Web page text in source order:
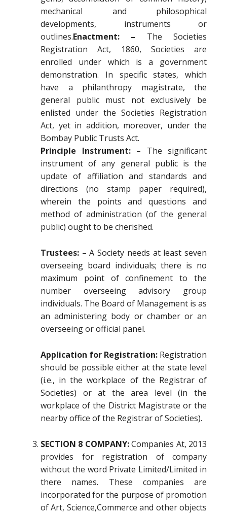
mechanical and philosophical
developments, instruments or
outlines.Enactment: – The Societies
Registration Act, 1860, Societies are
enrolled under which is a government
demonstration. In specific states, which
have a philanthropy magistrate, the
general public must not exclusively be
enlisted under the Societies Registration
Act, yet in addition, moreover, under the
Bombay Public Trusts Act.
Principle Instrument: – The significant
instrument of any general public is the
update of affiliation and standards and
directions (no stamp paper required),
wherein the points and questions and
method of administration (of the general
public) ought to be cherished.
Trustees: – A Society needs at least seven
overseeing board individuals; there is no
maximum point of confinement to the
number overseeing advisory group
individuals. The Board of Management is as
an administering body or chamber or an
overseeing or official panel.
Application for Registration: Registration
should be possible either at the state level
(i.e., in the workplace of the Registrar of
Societies) or at the area level (in the
workplace of the District Magistrate or the
nearby office of the Registrar of Societies).
SECTION 8 COMPANY:Companies At, 2013
provides for registration of company
without the word Private Limited/Limited in
there names. These companies are
incorporated for the purpose of promotion
of Art, Science,Commerce and other objects